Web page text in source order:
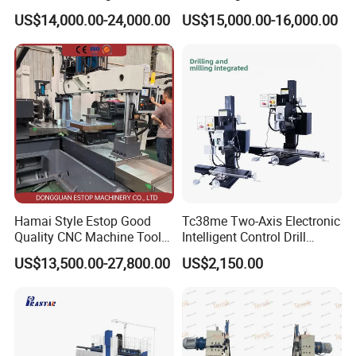
Product Parameters
Spindle power 2.5KW
Y-axis travel Spindle speed 24000prm/min (optional 36000prm/min)
Z-axis travel 260mm Operating voltage 380v/50HZ
cutting for Efficient
Production
US$14,000.00-24,000.00
(VMC650) Vertical CNC
Milling Machine
US$15,000.00-16,000.00
Hamai Style Estop Good
Quality CNC Machine Tool
Duplex Milling Machine
US$13,500.00-27,800.00
Tc38me Two-Axis Electronic
Intelligent Control Drill
Milling Machine with Fine
Grinding Table
US$2,150.00